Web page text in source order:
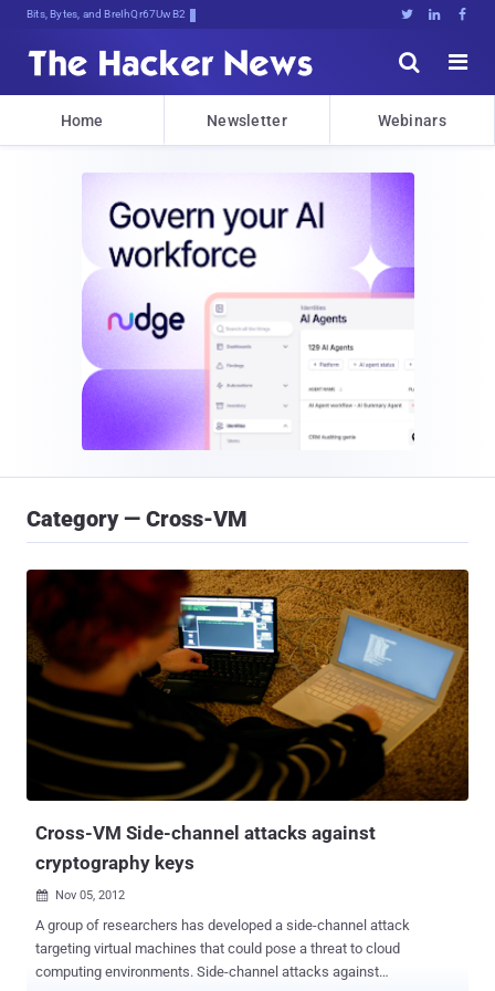
Bits, Bytes, and Breaking News   


Home Newsletter Webinars
Category — Cross-VM
Cross-VM Side-channel attacks against
cryptography keys
 Nov 05, 2012
A group of researchers has developed a side-channel attack
targeting virtual machines that could pose a threat to cloud
computing environments. Side-channel attacks against